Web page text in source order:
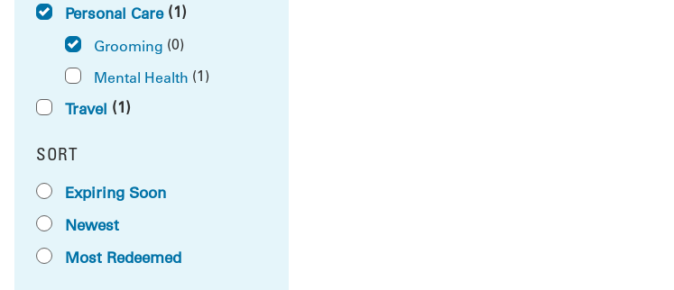
Personal Care (1)
Grooming (0)
Mental Health (1)
Travel (1)
SORT
RESULTS BY
Expiring Soon
Newest
Most Redeemed